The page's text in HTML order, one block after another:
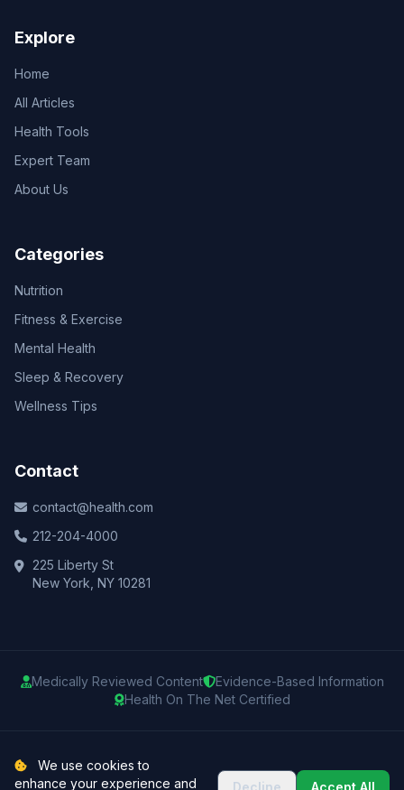
Explore
Home
All Articles
Health Tools
Expert Team
About Us
Categories
Nutrition
Fitness & Exercise
Mental Health
Sleep & Recovery
Wellness Tips
Contact
contact@health.com
212-204-4000
225 Liberty St
New York, NY 10281
Medically Reviewed Content
Evidence-Based Information
Health On The Net Certified
© 2025 Health.com. All rights reserved.
We use cookies to
enhance your experience and
Decline Accept All